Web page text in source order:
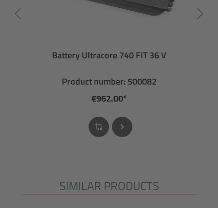
Battery Ultracore 740 FIT 36 V
Product number: 500082
€962.00*
Skip product gallerySIMILAR PRODUCTS